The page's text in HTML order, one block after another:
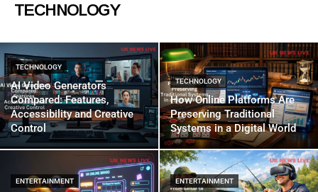
TECHNOLOGY
TECHNOLOGY
AI Video Generators
Compared: Features,
Accessibility and Creative
Control
TECHNOLOGY
How Online Platforms Are
Preserving Traditional
Systems in a Digital World
ENTERTAINMENT ENTERTAINMENT